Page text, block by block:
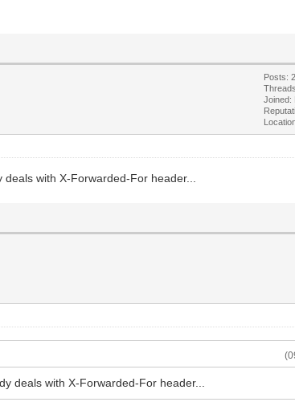
Posts:
Joined:
with X-Forwarded-For header...
deals with X-Forwarded-For header...